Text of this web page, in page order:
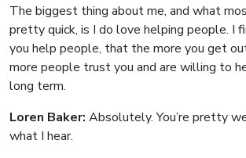
The biggest thing about me, and what
pretty quick, is I do love helping people. I
you help people, that the more you get
more people trust you and are willing to
long term.
Loren Baker: Absolutely. You’re pretty
what I hear.